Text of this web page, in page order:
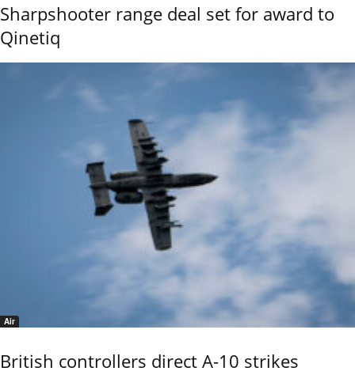
Sharpshooter range deal set for award to
Qinetiq
Air
British controllers direct A-10 strikes